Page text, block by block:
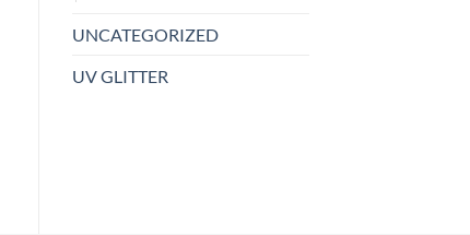
UNCATEGORIZED
UV GLITTER
OPTIONS